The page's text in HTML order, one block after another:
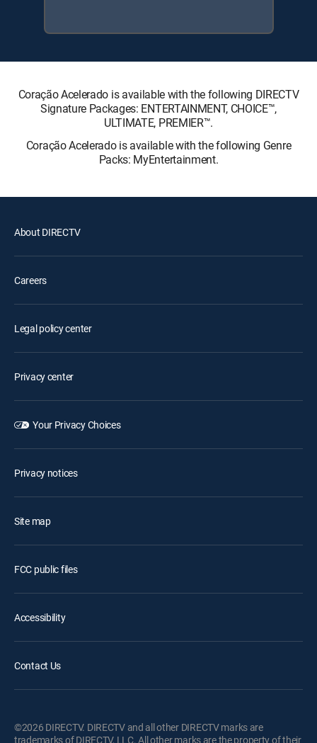
Coração Acelerado is available with the following DIRECTV
Signature Packages: ENTERTAINMENT, CHOICE™,
ULTIMATE, PREMIER™.
Coração Acelerado is available with the following Genre
Packs: MyEntertainment.
About DIRECTV
Careers
Legal policy center
Privacy center
Your Privacy Choices
Privacy notices
Site map
FCC public files
Accessibility
Contact Us
©2026 DIRECTV. DIRECTV and all other DIRECTV marks are
trademarks of DIRECTV, LLC. All other marks are the property of their